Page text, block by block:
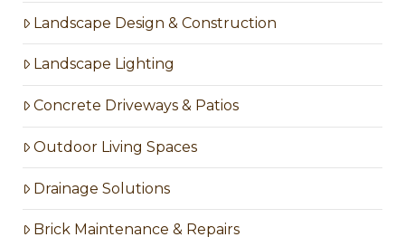
Landscape Design & Construction
Landscape Lighting
Concrete Driveways & Patios
Outdoor Living Spaces
Drainage Solutions
Brick Maintenance & Repairs